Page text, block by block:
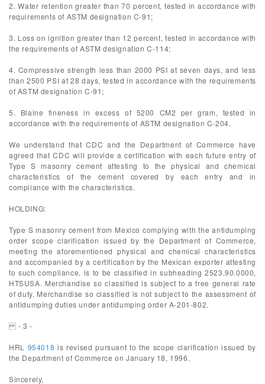
2. Water retention greater than 70 percent, tested in accordance with
requirements of ASTM designation C-91;
3. Loss on ignition greater than 12 percent, tested in accordance with
the requirements of ASTM designation C-114;
4. Compressive strength less than 2000 PSI at seven days, and less
than 2500 PSI at 28 days, tested in accordance with the requirements
of ASTM designation C-91;
5. Blaine fineness in excess of 5200 CM2 per gram, tested in
accordance with the requirements of ASTM designation C-204.
We understand that CDC and the Department of Commerce have
agreed that CDC will provide a certification with each future entry of
Type S masonry cement attesting to the physical and chemical
characteristics of the cement covered by each entry and in
compliance with the characteristics.
HOLDING:
Type S masonry cement from Mexico complying with the antidumping
order scope clarification issued by the Department of Commerce,
meeting the aforementioned physical and chemical characteristics
and accompanied by a certification by the Mexican exporter attesting
to such compliance, is to be classified in subheading 2523.90.0000,
HTSUSA. Merchandise so classified is subject to a free general rate
of duty. Merchandise so classified is not subject to the assessment of
antidumping duties under antidumping order A-201-802.
- 3 -
HRL 954018 is revised pursuant to the scope clarification issued by
the Department of Commerce on January 18, 1996.
Sincerely,